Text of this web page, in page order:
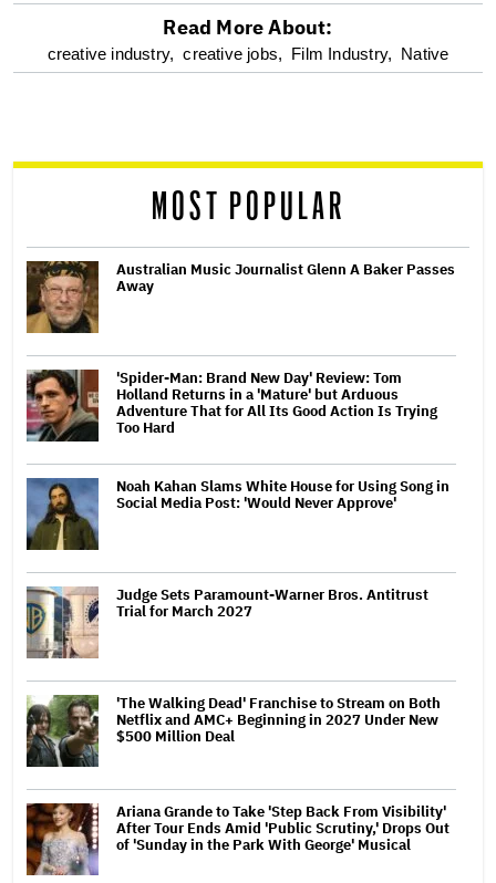
optional
reader
Read More About:
creative industry, creative jobs, Film Industry, Native
MOST POPULAR
Australian Music Journalist Glenn A Baker Passes
Away
'Spider-Man: Brand New Day' Review: Tom
Holland Returns in a 'Mature' but Arduous
Adventure That for All Its Good Action Is Trying
Too Hard
Noah Kahan Slams White House for Using Song in
Social Media Post: 'Would Never Approve'
Judge Sets Paramount-Warner Bros. Antitrust
Trial for March 2027
'The Walking Dead' Franchise to Stream on Both
Netflix and AMC+ Beginning in 2027 Under New
$500 Million Deal
Ariana Grande to Take 'Step Back From Visibility'
After Tour Ends Amid 'Public Scrutiny,' Drops Out
of 'Sunday in the Park With George' Musical